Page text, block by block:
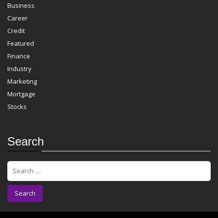
Business
Career
Credit
Featured
Finance
Industry
Marketing
Mortgage
Stocks
Search
S
a
c
h